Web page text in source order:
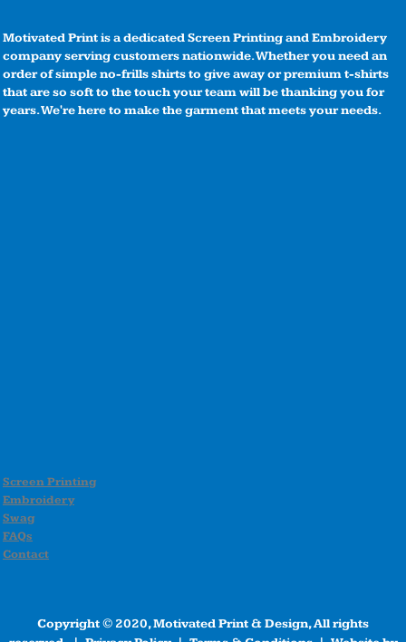
Motivated Print is a dedicated Screen Printing and Embroidery
company serving customers nationwide. Whether you need an
order of simple no-frills shirts to give away or premium t-shirts
that are so soft to the touch your team will be thanking you for
years. We're here to make the garment that meets your needs.
Screen Printing
Embroidery
Swag
FAQs
Contact
Copyright © 2020, Motivated Print & Design, All rights